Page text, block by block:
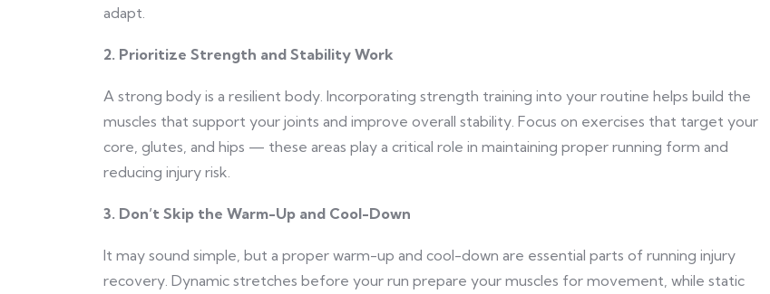
adapt.
2. Prioritize Strength and Stability Work
A strong body is a resilient body. Incorporating strength training into your routine helps build the
muscles that support your joints and improve overall stability. Focus on exercises that target your
core, glutes, and hips — these areas play a critical role in maintaining proper running form and
reducing injury risk.
3. Don’t Skip the Warm-Up and Cool-Down
It may sound simple, but a proper warm-up and cool-down are essential parts of running injury
recovery. Dynamic stretches before your run prepare your muscles for movement, while static